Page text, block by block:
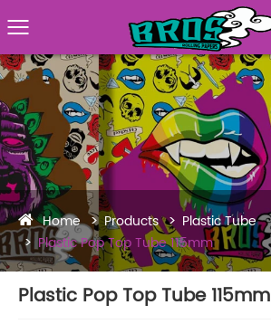
Home Products
Plastic Tube
Plastic Pop Top Tube 115mm
Plastic Pop Top Tube 115mm